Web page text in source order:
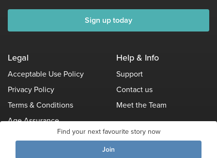
Find your next favourite story now
Join
Sign up today
Legal
Acceptable Use Policy
Privacy Policy
Terms & Conditions
Age Assurance
Help & Info
Support
Contact us
Meet the Team